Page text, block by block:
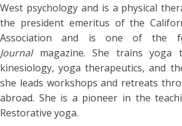
West psychology and is a physical
the president emeritus of the
Association and is one of the
Journalmagazine. She trains yoga
kinesiology, yoga therapeutics, and
she leads workshops and retreats
abroad. She is a pioneer in the
Restorative yoga.